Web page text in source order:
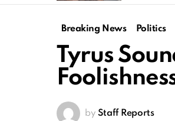
Breaking News Politics
Tyrus
by Staff Reports